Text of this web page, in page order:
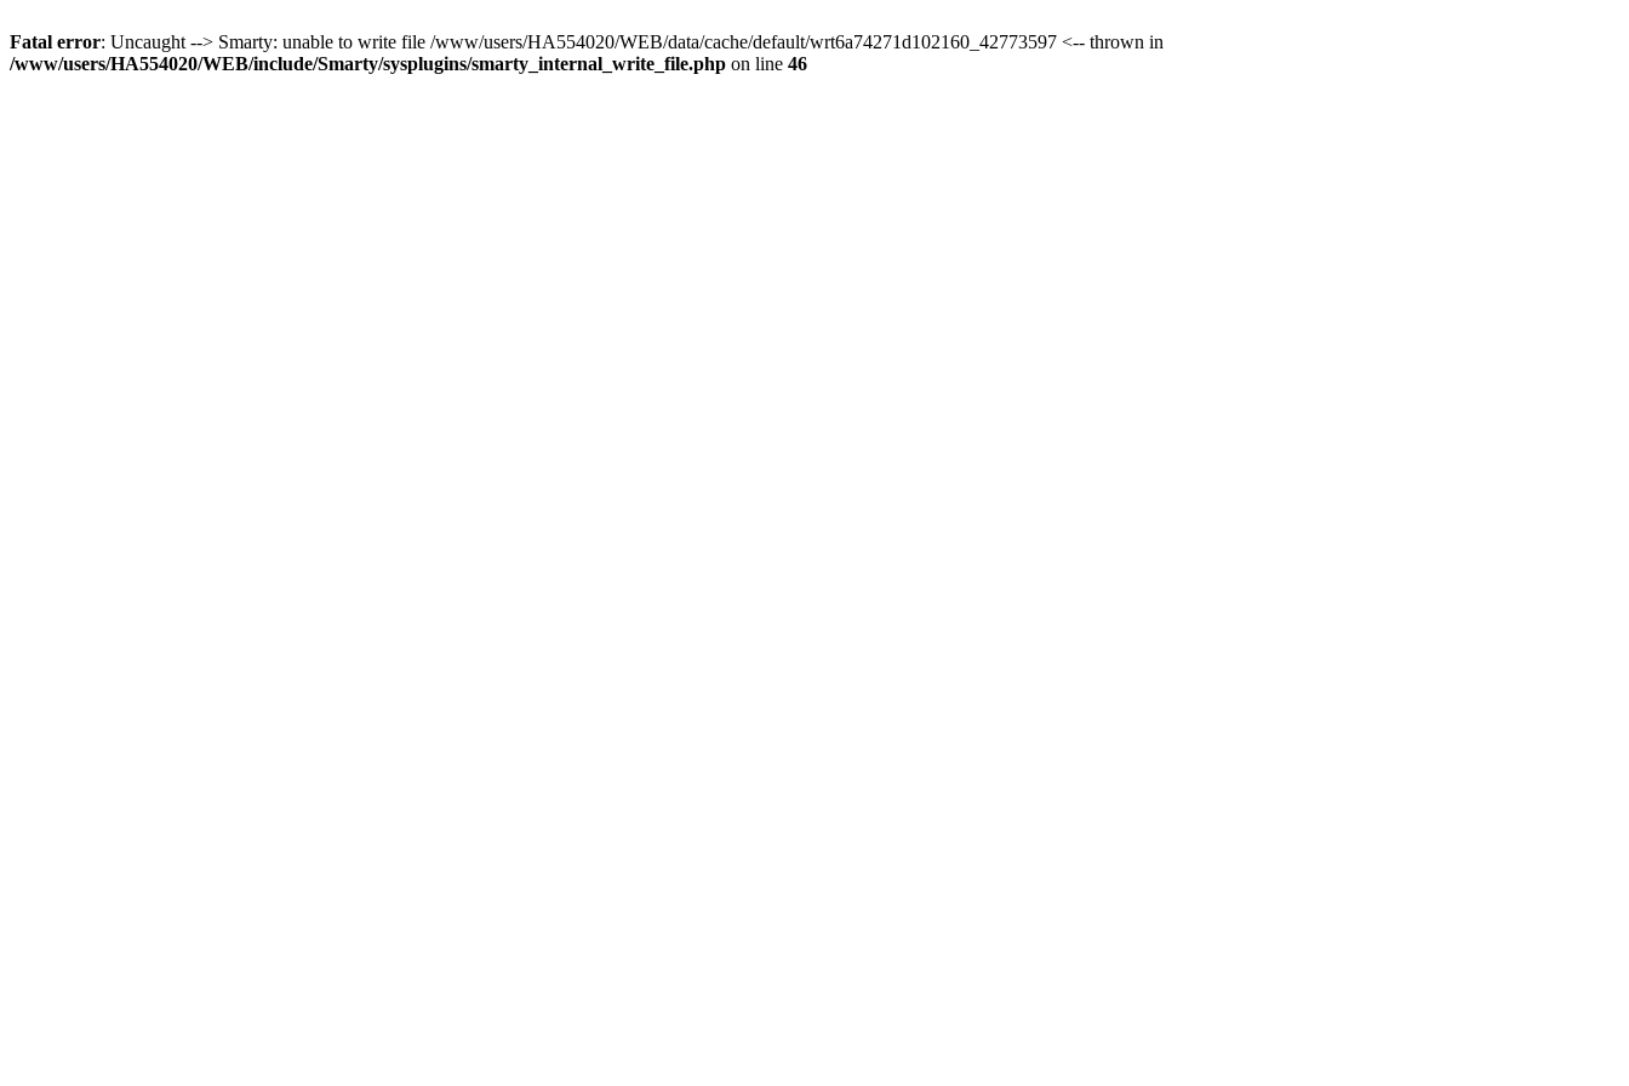
Fatal error: Uncaught --> Smarty: unable to write file /www/users/HA554020/WEB/data/cache/default/wrt6a74271d102160_42773597 <-- thrown in
/www/users/HA554020/WEB/include/Smarty/sysplugins/smarty_internal_write_file.php on line 46